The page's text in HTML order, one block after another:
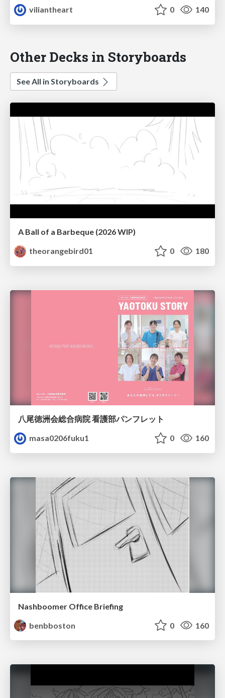
viliantheart
0 140
Other Decks in Storyboards
See All in Storyboards
A Ball of a Barbeque (2026 WIP)
theorangebird01
0 180
八尾徳洲会総合病院 看護部パンフレット
masa0206fuku1
0 160
Nashboomer Office Briefing
benbboston
0 160